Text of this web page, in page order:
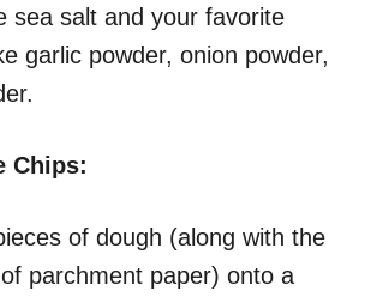
sea salt and your favorite
garlic powder, onion powder,
Chips:
of dough (along with the
parchment paper) onto a